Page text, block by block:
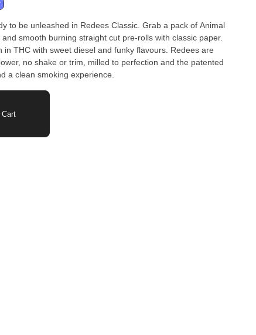
to be unleashed in Redees Classic. Grab a pack of Animal
smooth burning straight cut pre-rolls with classic paper.
THC with sweet diesel and funky flavours. Redees are
no shake or trim, milled to perfection and the patented
a clean smoking experience.